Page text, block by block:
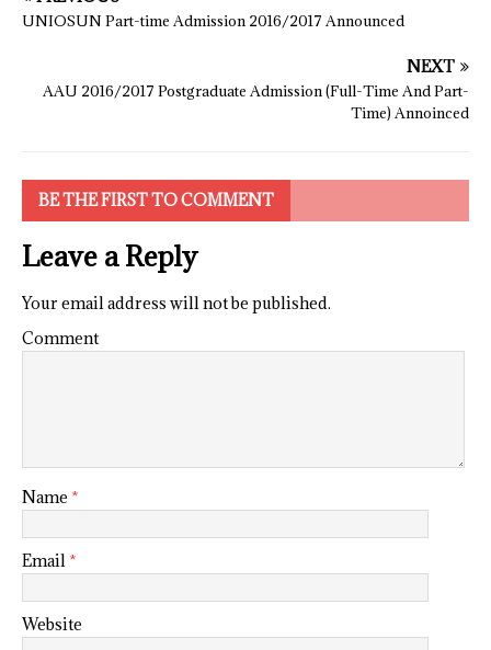
UNIOSUN Part-time Admission 2016/2017 Announced
NEXT
AAU 2016/2017 Postgraduate Admission (Full-Time And Part-
Time) Annoinced
BE THE FIRST TO COMMENT
Leave a Reply
Your email address will not be published.
Comment
Name *
Email *
Website